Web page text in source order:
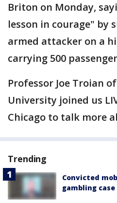
Briton on Monday,
lesson in courage" by
armed attacker on a
carrying 500
Professor Joe Troian
University joined us
Chicago to talk more
Trending
Convicted
gambling